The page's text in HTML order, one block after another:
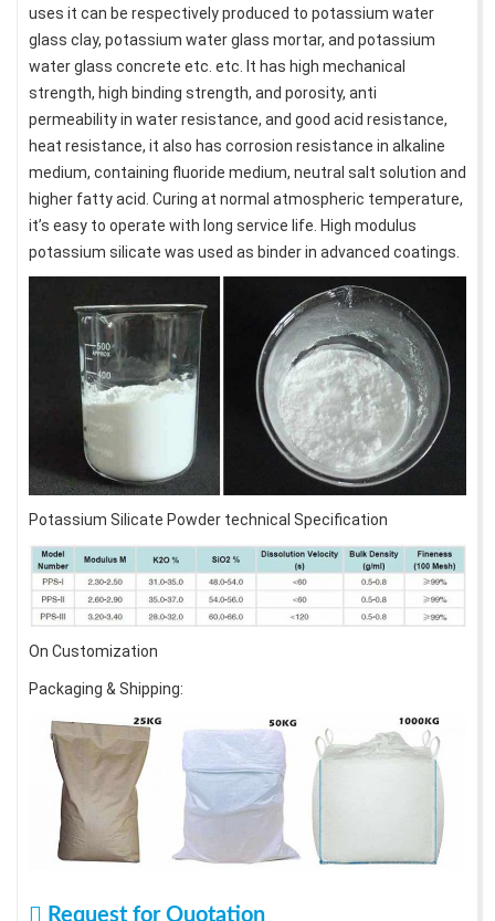
uses it can be respectively produced to potassium water
glass clay, potassium water glass mortar, and potassium
water glass concrete etc. etc. It has high mechanical
strength, high binding strength, and porosity, anti
permeability in water resistance, and good acid resistance,
heat resistance, it also has corrosion resistance in alkaline
medium, containing fluoride medium, neutral salt solution and
higher fatty acid. Curing at normal atmospheric temperature,
it’s easy to operate with long service life. High modulus
potassium silicate was used as binder in advanced coatings.
Potassium Silicate Powder technical Specification
On Customization
Packaging & Shipping:
Request for Quotation